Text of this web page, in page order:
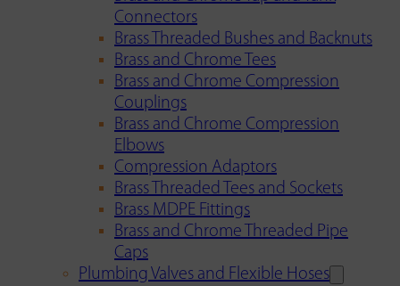
Connectors
Brass Threaded Bushes and Backnuts
Brass and Chrome Tees
Brass and Chrome Compression
Couplings
Brass and Chrome Compression
Elbows
Compression Adaptors
Brass Threaded Tees and Sockets
Brass MDPE Fittings
Brass and Chrome Threaded Pipe
Caps
Plumbing Valves and Flexible Hoses